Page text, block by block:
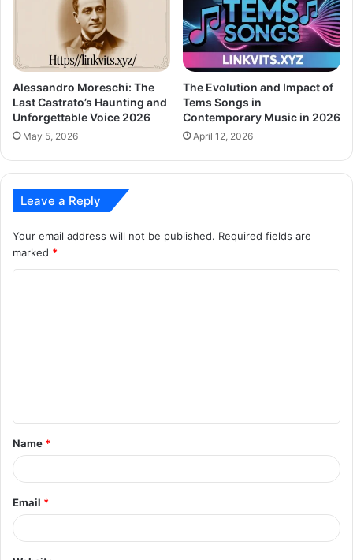
Alessandro Moreschi: The
Last Castrato’s Haunting and
Unforgettable Voice 2026
May 5, 2026
The Evolution and Impact of
Tems Songs in
Contemporary Music in 2026
April 12, 2026
Leave a Reply
Your email address will not be published. Required fields are
marked *
t
*
Name *
Email *